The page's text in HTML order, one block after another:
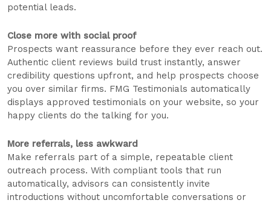
potential leads.
Close more with social proof
Prospects want reassurance before they ever reach out.
Authentic client reviews build trust instantly, answer
credibility questions upfront, and help prospects choose
you over similar firms. FMG Testimonials automatically
displays approved testimonials on your website, so your
happy clients do the talking for you.
More referrals, less awkward
Make referrals part of a simple, repeatable client
outreach process. With compliant tools that run
automatically, advisors can consistently invite
introductions without uncomfortable conversations or